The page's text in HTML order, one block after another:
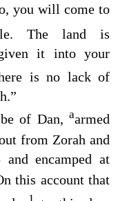
you will come to
The land is
it into your
is no lack of
of Dan,aarmed
from Zorah and
encamped at
this account that